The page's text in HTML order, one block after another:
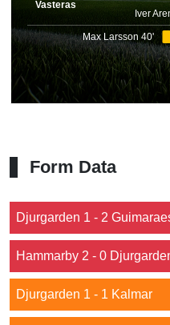
Vasteras
Iver
Max Larsson 40'
Form Data
Djurgarden 1 - 2
Hammarby 2 - 0
Djurgarden 1 - 1 Kalmar